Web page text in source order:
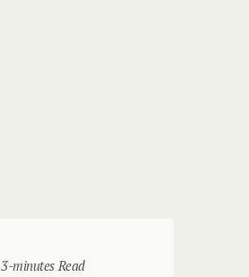
3-minutes Read